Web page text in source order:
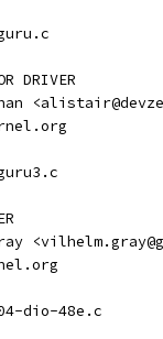
DRIVER
dio-48e.c